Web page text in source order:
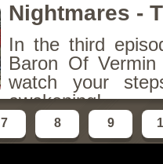
Nightmares -
In the third
Baron Of
watch your
awakening!
7 8 9